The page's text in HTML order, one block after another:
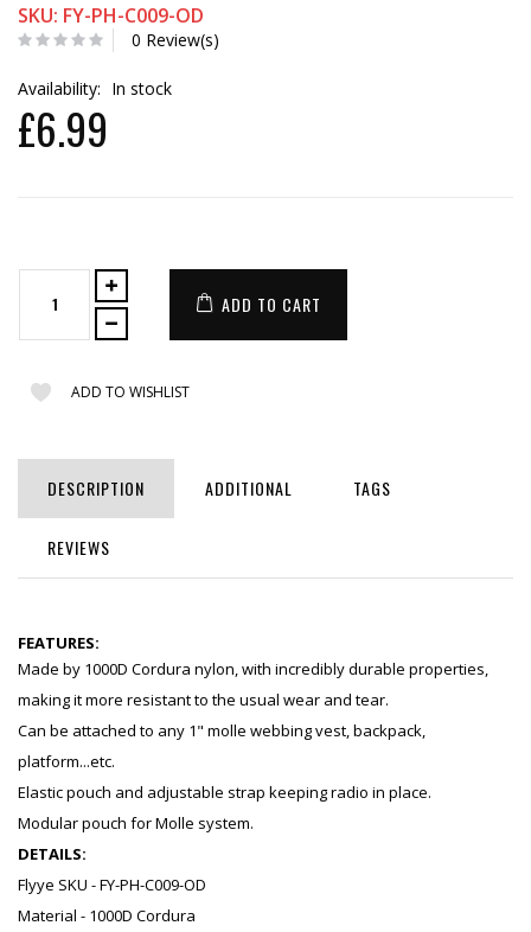
SKU: FY-PH-C009-OD
0 Review(s)
Availability: In stock
£6.99
ADD TO CART
ADD TO WISHLIST
DESCRIPTION ADDITIONAL TAGS
REVIEWS
FEATURES:
Made by 1000D Cordura nylon, with incredibly durable properties,
making it more resistant to the usual wear and tear.
Can be attached to any 1" molle webbing vest, backpack,
platform...etc.
Elastic pouch and adjustable strap keeping radio in place.
Modular pouch for Molle system.
DETAILS:
Flyye SKU - FY-PH-C009-OD
Material - 1000D Cordura